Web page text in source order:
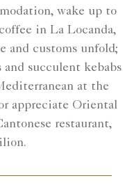
wake up to
in La Locanda,
and customs unfold;
succulent kebabs
at the
appreciate Oriental
restaurant,